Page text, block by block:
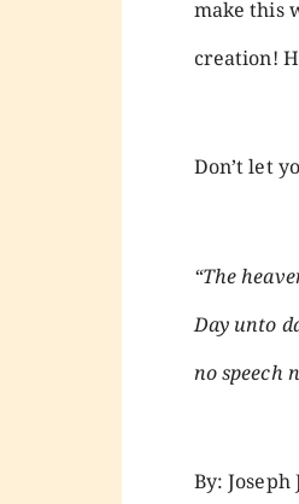
make this
creation!
Don’t let
“The
Day unto
no speech
By: Joseph